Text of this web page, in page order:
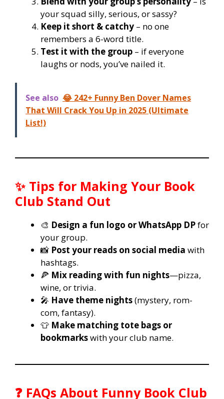
your squad silly, serious, or sassy?
Keep it short & catchy – no one
remembers a 6-word title.
Test it with the group – if everyone
laughs or nods, you’ve nailed it.
See also 😂 242+ Funny Ben Dover Names
That Will Crack You Up in 2025 (Ultimate
List!)
✨ Tips for Making Your Book
Club Stand Out
🎨 Design a fun logo or WhatsApp DPfor
your group.
📸 Post your reads on social media with
hashtags.
🍕 Mix reading with fun nights—pizza,
wine, or trivia.
🎤 Have theme nights(mystery, rom-
com, fantasy).
👕 Make matching tote bags or
bookmarkswith your club name.
❓ FAQs About Funny Book Club